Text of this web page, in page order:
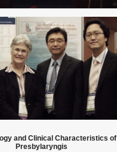
and Clinical Characteristics of
Presbylaryngis